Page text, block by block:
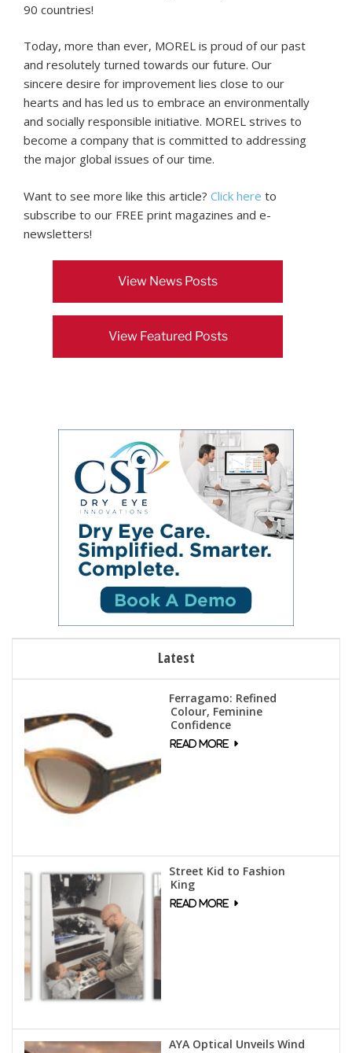
90 countries!
Today, more than ever, MOREL is proud of our past
and resolutely turned towards our future. Our
sincere desire for improvement lies close to our
hearts and has led us to embrace an environmentally
and socially responsible initiative. MOREL strives to
become a company that is committed to addressing
the major global issues of our time.
Want to see more like this article? Click here to
subscribe to our FREE print magazines and e-
newsletters!
View News Posts
View Featured Posts
Latest
Ferragamo: Refined
Colour, Feminine
Confidence
Street Kid to Fashion
King
AYA Optical Unveils Wind